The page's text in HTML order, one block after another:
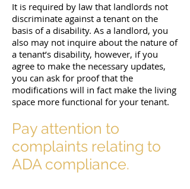
It is required by law that landlords not
discriminate against a tenant on the
basis of a disability. As a landlord, you
also may not inquire about the nature of
a tenant’s disability, however, if you
agree to make the necessary updates,
you can ask for proof that the
modifications will in fact make the living
space more functional for your tenant.
Pay attention to
complaints relating to
ADA compliance.